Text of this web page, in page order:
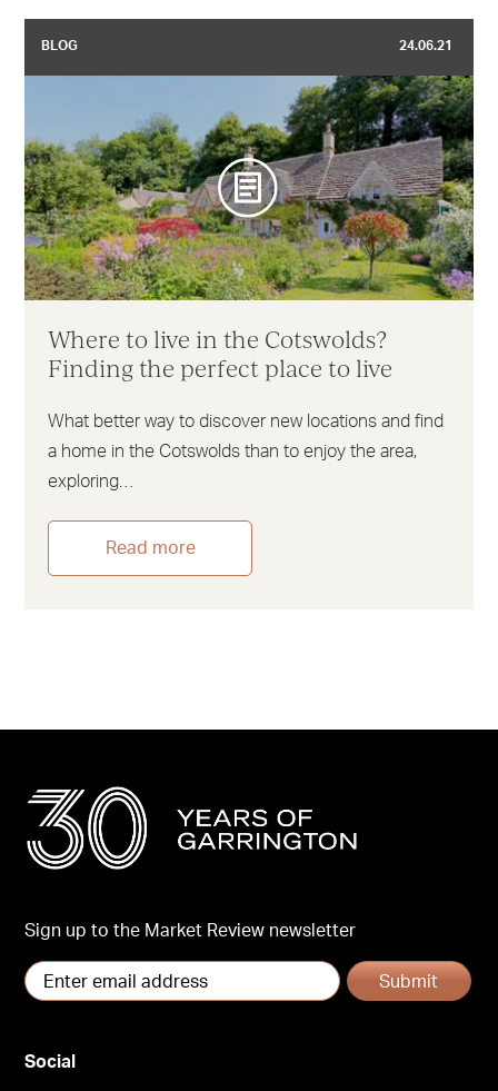
BLOG 24.06.21
Where to live in the Cotswolds?
Finding the perfect place to live
What better way to discover new locations and find
a home in the Cotswolds than to enjoy the area,
exploring…
Read more
Sign up to the Market Review newsletter
Submit
Social